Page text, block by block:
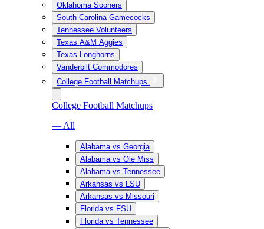
Oklahoma Sooners
South Carolina Gamecocks
Tennessee Volunteers
Texas A&M Aggies
Texas Longhorns
Vanderbilt Commodores
College Football Matchups
College Football Matchups
— All
Alabama vs Georgia
Alabama vs Ole Miss
Alabama vs Tennessee
Arkansas vs LSU
Arkansas vs Missouri
Florida vs FSU
Florida vs Tennessee